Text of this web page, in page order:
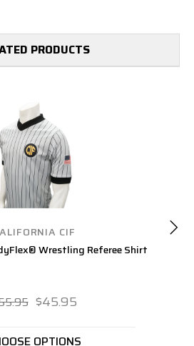
PRODUCTS
CIF
Wrestling Referee Shirt
$45.95
OPTIONS